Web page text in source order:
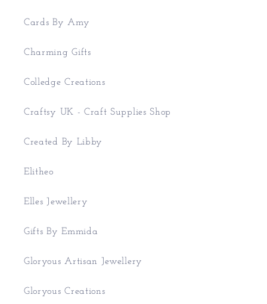
Cards By Amy
Charming Gifts
Colledge Creations
Craftsy UK - Craft Supplies Shop
Created By Libby
Elitheo
Elles Jewellery
Gifts By Emmida
Gloryous Artisan Jewellery
Gloryous Creations